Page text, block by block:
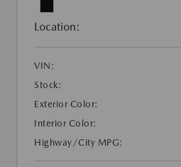
Location:
VIN:
Stock:
Exterior Color:
Interior Color:
Highway/City MPG: